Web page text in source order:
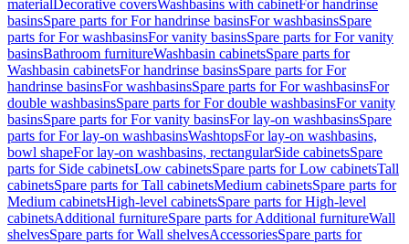
materialDecorative coversWashbasins with cabinetFor handrinse
basinsSpare parts for For handrinse basinsFor washbasinsSpare
parts for For washbasinsFor vanity basinsSpare parts for For vanity
basinsBathroom furnitureWashbasin cabinetsSpare parts for
Washbasin cabinetsFor handrinse basinsSpare parts for For
handrinse basinsFor washbasinsSpare parts for For washbasinsFor
double washbasinsSpare parts for For double washbasinsFor vanity
basinsSpare parts for For vanity basinsFor lay-on washbasinsSpare
parts for For lay-on washbasinsWashtopsFor lay-on washbasins,
bowl shapeFor lay-on washbasins, rectangularSide cabinetsSpare
parts for Side cabinetsLow cabinetsSpare parts for Low cabinetsTall
cabinetsSpare parts for Tall cabinetsMedium cabinetsSpare parts for
Medium cabinetsHigh-level cabinetsSpare parts for High-level
cabinetsAdditional furnitureSpare parts for Additional furnitureWall
shelvesSpare parts for Wall shelvesAccessoriesSpare parts for